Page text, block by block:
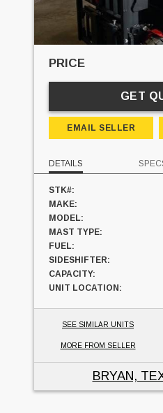
PRICE
GET
EMAIL SELLER
DETAILS
STK#:
MAKE:
MODEL:
MAST TYPE:
FUEL:
SIDESHIFTER:
CAPACITY:
UNIT LOCATION:
SEE SIMILAR UNITS
MORE FROM SELLER
BRYAN,